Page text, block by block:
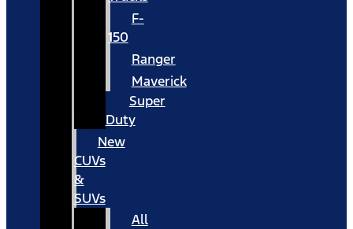
F-
150
Ranger
Maverick
Super
Duty
New
CUVs
&
SUVs
All